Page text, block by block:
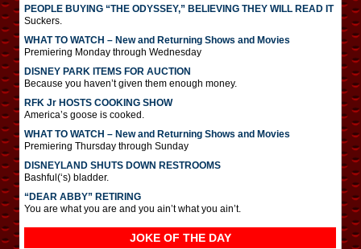
PEOPLE BUYING “THE ODYSSEY,” BELIEVING THEY WILL READ IT
Suckers.
WHAT TO WATCH – New and Returning Shows and Movies
Premiering Monday through Wednesday
DISNEY PARK ITEMS FOR AUCTION
Because you haven’t given them enough money.
RFK Jr HOSTS COOKING SHOW
America’s goose is cooked.
WHAT TO WATCH – New and Returning Shows and Movies
Premiering Thursday through Sunday
DISNEYLAND SHUTS DOWN RESTROOMS
Bashful(‘s) bladder.
“DEAR ABBY” RETIRING
You are what you are and you ain’t what you ain’t.
JOKE OF THE DAY